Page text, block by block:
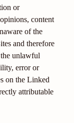
or
content
of the
and therefore
unlawful
error or
on the Linked
attributable